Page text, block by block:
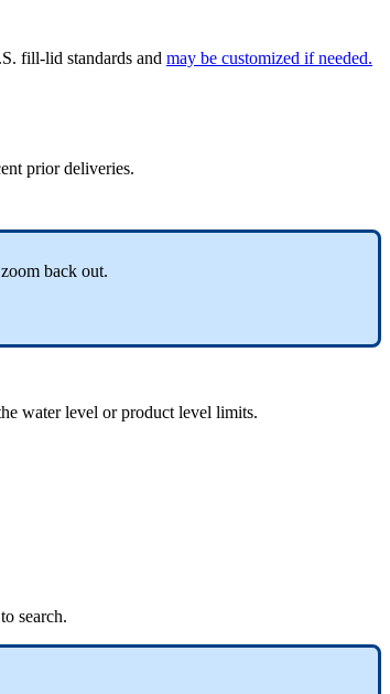
fill-lid standards and may be customized if needed.
prior deliveries.
back out.
water level or product level limits.
to search.